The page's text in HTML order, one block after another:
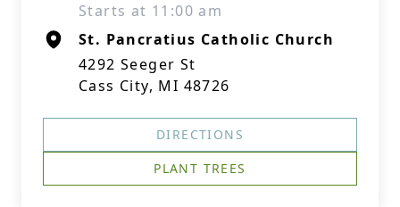
Starts at 11:00 am
St. Pancratius Catholic Church
4292 Seeger St
Cass City, MI 48726
DIRECTIONS
PLANT TREES